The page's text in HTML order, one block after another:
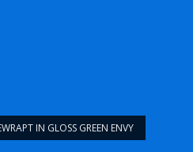
IN GLOSS GREEN ENVY